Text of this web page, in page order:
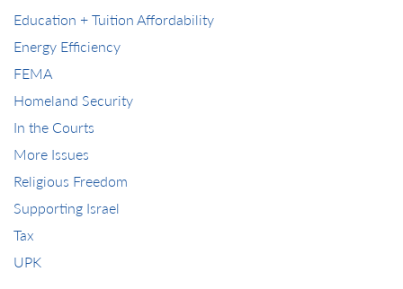
Education + Tuition Affordability
Energy Efficiency
FEMA
Homeland Security
In the Courts
More Issues
Religious Freedom
Supporting Israel
Tax
UPK